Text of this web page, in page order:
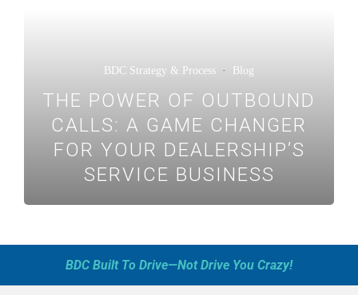
BDC Strategy & Process · Blog
THE POWER OF OUTBOUND
CALLS: A GAME CHANGER
FOR YOUR DEALERSHIP’S
SERVICE BUSINESS
BDC Built To Drive—Not Drive You Crazy!